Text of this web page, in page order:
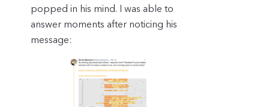
popped in his mind. I was able to
answer moments after noticing his
message: